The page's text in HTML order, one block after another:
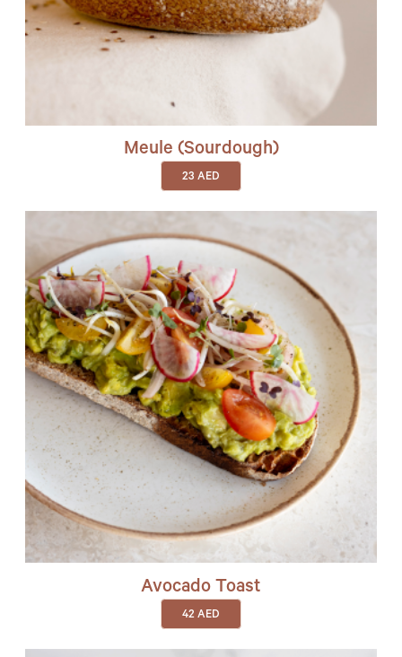
Meule (sourdough)
23 AED
Avocado Toast
42 AED